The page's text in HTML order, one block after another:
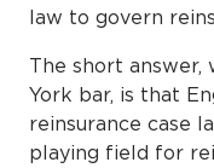
law to govern
The short
York bar, is that
reinsurance case
playing field for